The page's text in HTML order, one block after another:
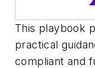
This playbook
practical
compliant and